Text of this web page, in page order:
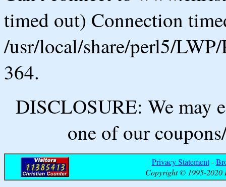
timed out) Connection
/usr/local/share/perl5/
364.
DISCLOSURE: We may
one of our
Privacy Statement-
Copyright © 1995-2020